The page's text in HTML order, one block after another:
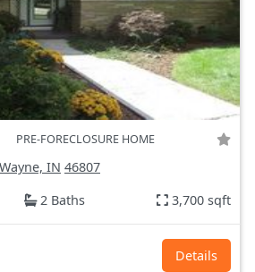
PRE-FORECLOSURE HOME
IN 46807
2 Baths 3,700 sqft
Details